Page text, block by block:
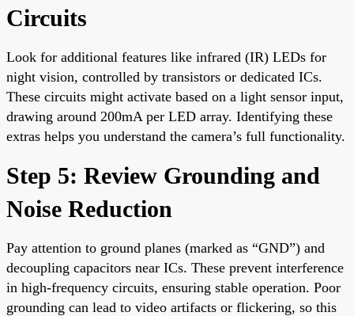
Circuits
Look for additional features like infrared (IR) LEDs for
night vision, controlled by transistors or dedicated ICs.
These circuits might activate based on a light sensor input,
drawing around 200mA per LED array. Identifying these
extras helps you understand the camera’s full functionality.
Step 5: Review Grounding and
Noise Reduction
Pay attention to ground planes (marked as “GND”) and
decoupling capacitors near ICs. These prevent interference
in high-frequency circuits, ensuring stable operation. Poor
grounding can lead to video artifacts or flickering, so this